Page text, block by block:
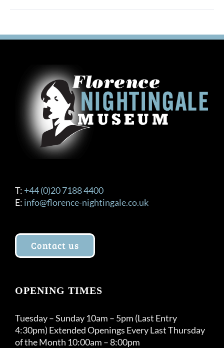
T: +44 (0)20 7188 4400
E: info@florence-nightingale.co.uk
Contact us
OPENING TIMES
Tuesday – Sunday 10am – 5pm (Last Entry
4:30pm) Extended Openings Every Last Thursday
of the Month 10:00am – 8:00pm